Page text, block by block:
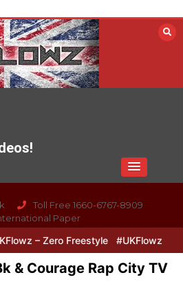
Toll Free 1660-6767-8909
Paper
– Zero Freestyle #UKFlowz –
& Courage Rap City TV